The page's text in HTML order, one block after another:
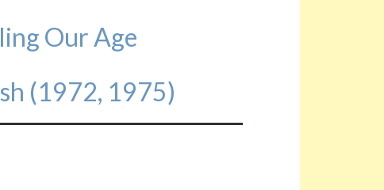
Our Age
(1972, 1975)